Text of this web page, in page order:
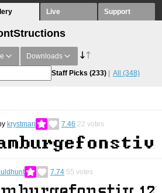
Live Support
Downloads
Staff Picks (233) All (348)
krystman 7.46 22 votes
7.74 55 votes